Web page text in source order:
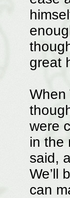
great
When
were
in the
said,
We’ll
can